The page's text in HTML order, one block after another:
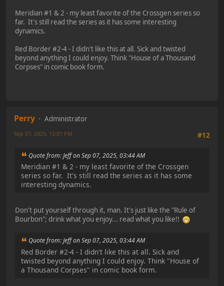
Meridian #1 & 2 - my least favorite of the Crossgen series so
far. It's still read the series as it has some interesting
dynamics.
Red Border #2-4 - I didn't like this at all. Sick and twisted
beyond anything I could enjoy. Think "House of a Thousand
Corpses" in comic book form.
Perry
Administrator
#12
Sep 07, 2025, 12:01 PM
Quote from: Jeff on Sep 07, 2025, 03:44 AM
Meridian #1 & 2 - my least favorite of the Crossgen
series so far. It's still read the series as it has some
interesting dynamics.
Don't put yourself through it, man. It's just like the "Rule of
Bourbon"; drink what you enjoy... read what you like!!
Quote from: Jeff on Sep 07, 2025, 03:44 AM
Red Border #2-4 - I didn't like this at all. Sick and
twisted beyond anything I could enjoy. Think "House of
a Thousand Corpses" in comic book form.